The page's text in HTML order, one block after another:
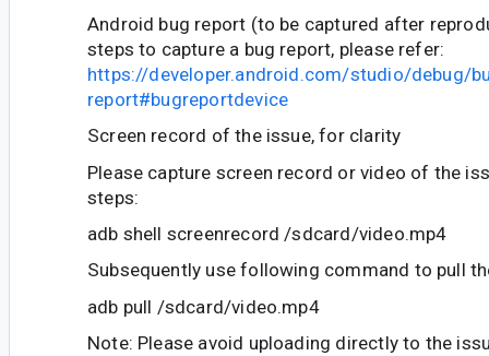
Android bug report (to be captured after
steps to capture a bug report, please refer:
https://developer.android.com/studio/debug/
report#bugreportdevice
Screen record of the issue, for clarity
Please capture screen record or video of the
steps:
adb shell screenrecord /sdcard/video.mp4
Subsequently use following command to pull
adb pull /sdcard/video.mp4
Note: Please avoid uploading directly to the